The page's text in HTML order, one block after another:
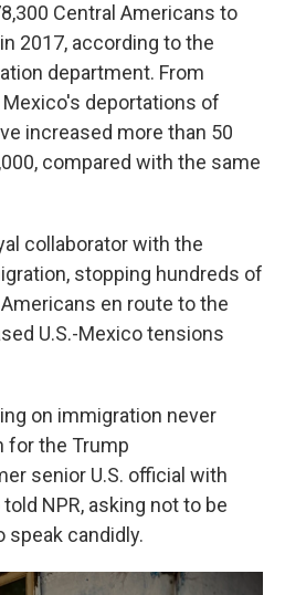
Central Americans to
2017, according to the
department. From
Mexico's deportations of
increased more than 50
compared with the same
collaborator with the
stopping hundreds of
en route to the
U.S.-Mexico tensions
on immigration never
for the Trump
senior U.S. official with
NPR, asking not to be
speak candidly.